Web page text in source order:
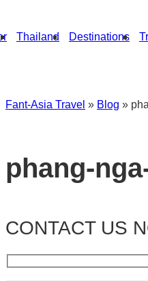
Thailand Destinations
Fant-Asia Travel » Blog »
phang-
CONTACT US